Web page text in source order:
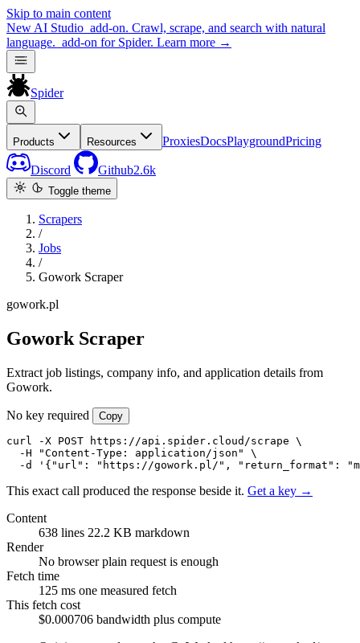
Skip to main content
New AI Studio add-on. Crawl, scrape, and search with natural
language. add-on for Spider. Learn more →
Spider
Products Resources ProxiesDocsPlaygroundPricing
Discord Github2.6k
Toggle theme
Scrapers
/
Jobs
/
Gowork Scraper
gowork.pl
Gowork Scraper
Extract job listings, company info, and application details from
Gowork.
No key required Copy
curl -X POST https://api.spider.cloud/scrape \
  -H "Content-Type: application/json" \
-d '{"url": "https://gowork.pl/", "return_format":
This exact call produced the response beside it. Get a key →
Content
638 lines 22.2 KB markdown
Render
No browserplain request is enough
Fetch time
125 ms one measured fetch
This fetch cost
$0.000706 bandwidth plus compute